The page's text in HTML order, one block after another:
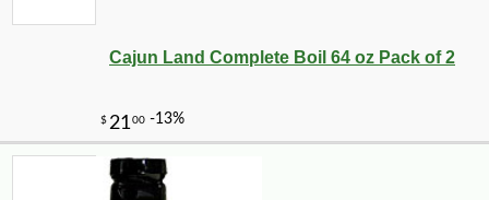
Cajun Land Complete Boil 64 oz Pack of 2